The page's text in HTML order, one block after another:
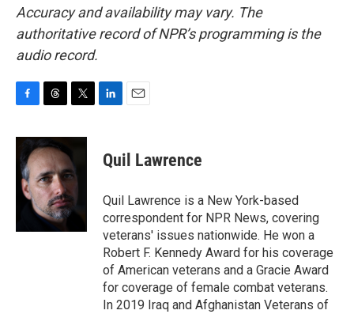
Accuracy and availability may vary. The
authoritative record of NPR’s programming is the
audio record.
c
e
b
o
o
r
e
a
d
s
i
t
e
r
k
e
n
i
l
Quil Lawrence
Quil Lawrence is a New York-based
correspondent for NPR News, covering
veterans' issues nationwide. He won a
Robert F. Kennedy Award for his coverage
of American veterans and a Gracie Award
for coverage of female combat veterans.
In 2019 Iraq and Afghanistan Veterans of